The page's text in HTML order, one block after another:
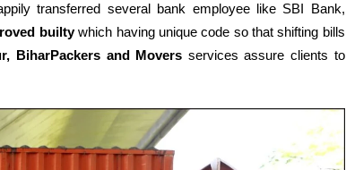
transferred several bank employee like SBI Bank,
builtywhich having unique code so that shifting bills
BiharPackers and Movers services assure clients to